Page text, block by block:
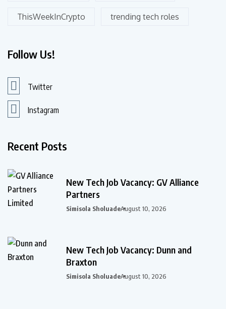
ThisWeekInCrypto trending tech roles
Follow Us!
Twitter
Instagram
Recent Posts
New Tech Job Vacancy: GV Alliance
Partners
Simisola SholuadeAugust 10, 2026
New Tech Job Vacancy: Dunn and
Braxton
Simisola SholuadeAugust 10, 2026